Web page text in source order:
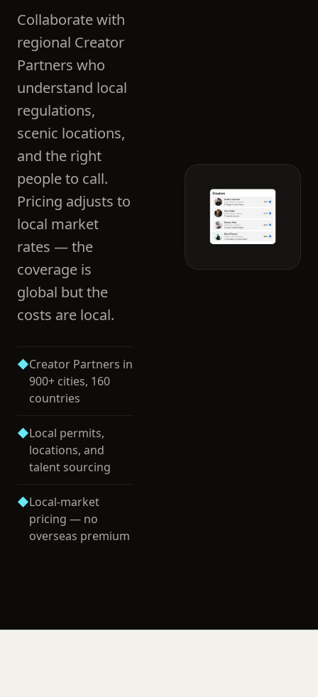
Collaborate with
regional Creator
Partners who
understand local
regulations,
scenic locations,
and the right
people to call.
Pricing adjusts to
local market
rates — the
coverage is
global but the
costs are local.
◆Creator Partners in
900+ cities, 160
countries
◆Local permits,
locations, and
talent sourcing
◆Local-market
pricing — no
overseas premium